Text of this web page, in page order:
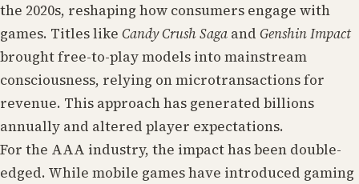
the 2020s, reshaping how consumers engage with
games. Titles like Candy Crush Saga and Genshin Impact
brought free-to-play models into mainstream
consciousness, relying on microtransactions for
revenue. This approach has generated billions
annually and altered player expectations.
For the AAA industry, the impact has been double-
edged. While mobile games have introduced gaming